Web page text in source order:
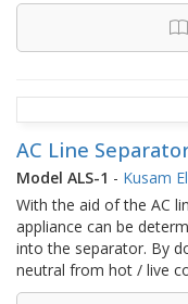
AC Line
Model ALS-1 - Kusam
With the aid of the AC
appliance can be
into the separator. By
neutral from hot / live